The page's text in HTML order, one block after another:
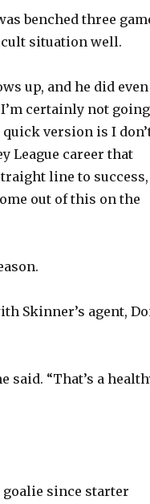
benched three
situation well.
up, and he did even
certainly not going
version is I
League career that
line to success,
out of this on the
Skinner’s agent,
said. “That’s a
goalie since starter